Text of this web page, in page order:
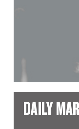
DAILY